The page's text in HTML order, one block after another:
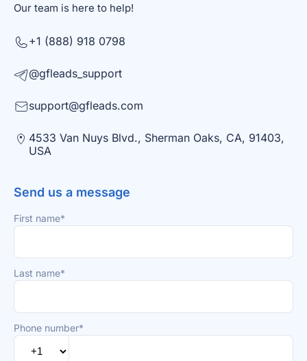
Our team is here to help!
+1 (888) 918 0798
@gfleads_support
support@gfleads.com
4533 Van Nuys Blvd., Sherman Oaks, CA, 91403,
USA
Send us a message
First name*
Last name*
Phone number*